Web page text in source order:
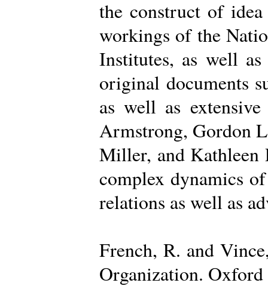
the construct of idea
workings of the
Institutes, as well
original documents
as well as
Armstrong, Gordon
Miller, and Kathleen
complex dynamics
relations as well as
French, R. and
Organization.